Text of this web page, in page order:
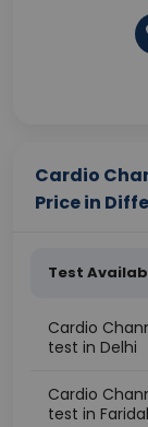
Cardio
Price in
Test
Cardio
test in Delhi
Cardio
test in